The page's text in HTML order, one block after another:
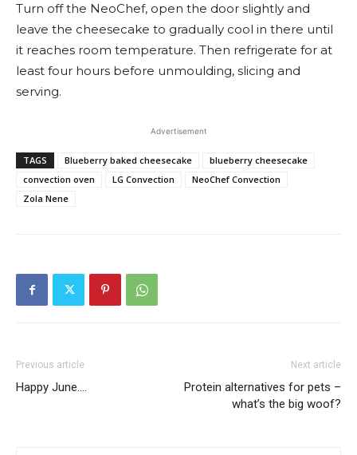
Turn off the NeoChef, open the door slightly and
leave the cheesecake to gradually cool in there until
it reaches room temperature. Then refrigerate for at
least four hours before unmoulding, slicing and
serving.
Advertisement
TAGS Blueberry baked cheesecake
blueberry cheesecake
convection oven
LG Convection
NeoChef Convection
Zola Nene
Previous article
Happy June….
Next article
Protein alternatives for pets –
what’s the big woof?